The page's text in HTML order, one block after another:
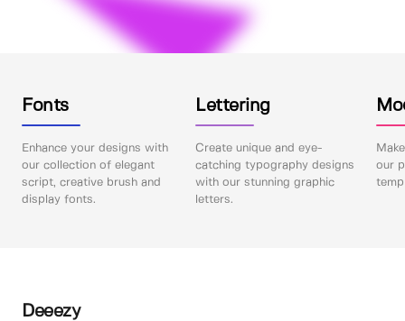
Fonts
Enhance your designs with
our collection of elegant
script, creative brush and
display fonts.
Lettering
Create unique and eye-
catching typography designs
with our stunning graphic
letters.
our
Deeezy